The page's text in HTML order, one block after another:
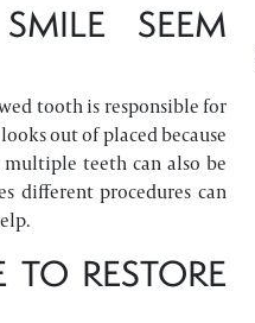
SEEM
tooth is responsible for
out of placed because
multiple teeth can also be
different procedures can
RESTORE